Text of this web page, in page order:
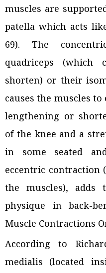
muscles are
patella which acts
69). The
quadriceps (which
shorten) or their
causes the muscles
lengthening or
of the knee and a
in some seated
eccentric contraction
the muscles),
physique in back-
Muscle Contractions
According to
medialis (located